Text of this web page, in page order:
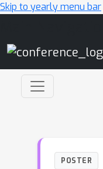
Skip to yearly menu bar
POSTER